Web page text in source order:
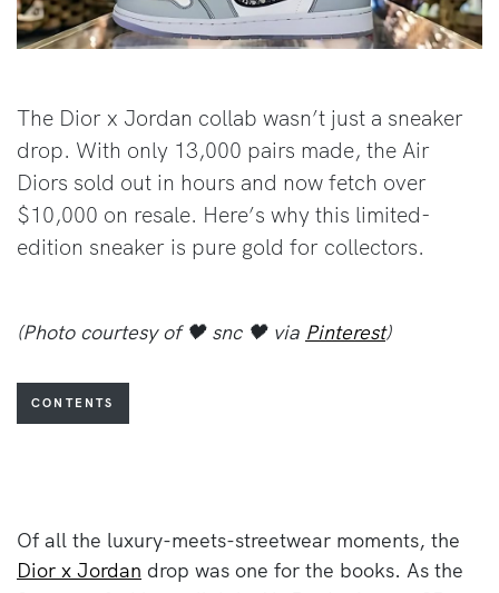
The Dior x Jordan collab wasn’t just a sneaker
drop. With only 13,000 pairs made, the Air
Diors sold out in hours and now fetch over
$10,000 on resale. Here’s why this limited-
edition sneaker is pure gold for collectors.
(Photo courtesy of 🖤 snc 🖤 via Pinterest)
CONTENTS
Of all the luxury-meets-streetwear moments, the
Dior x Jordan drop was one for the books. As the